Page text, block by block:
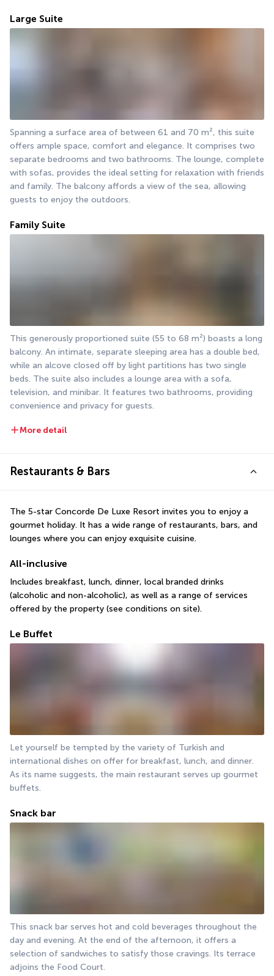
Large Suite
Spanning a surface area of between 61 and 70 m², this suite
offers ample space, comfort and elegance. It comprises two
separate bedrooms and two bathrooms. The lounge, complete
with sofas, provides the ideal setting for relaxation with friends
and family. The balcony affords a view of the sea, allowing
guests to enjoy the outdoors.
Family Suite
This generously proportioned suite (55 to 68 m²) boasts a long
balcony. An intimate, separate sleeping area has a double bed,
while an alcove closed off by light partitions has two single
beds. The suite also includes a lounge area with a sofa,
television, and minibar. It features two bathrooms, providing
convenience and privacy for guests.
More detail
Restaurants & Bars
The 5-star Concorde De Luxe Resort invites you to enjoy a
gourmet holiday. It has a wide range of restaurants, bars, and
lounges where you can enjoy exquisite cuisine.
All-inclusive
Includes breakfast, lunch, dinner, local branded drinks
(alcoholic and non-alcoholic), as well as a range of services
offered by the property (see conditions on site).
Le Buffet
Let yourself be tempted by the variety of Turkish and
international dishes on offer for breakfast, lunch, and dinner.
As its name suggests, the main restaurant serves up gourmet
buffets.
Snack bar
This snack bar serves hot and cold beverages throughout the
day and evening. At the end of the afternoon, it offers a
selection of sandwiches to satisfy those cravings. Its terrace
adjoins the Food Court.